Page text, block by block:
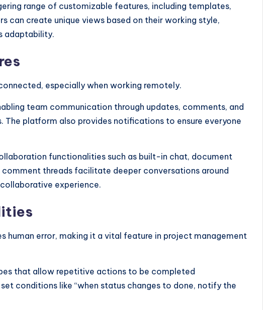
range of customizable features, including templates,
can create unique views based on their working style,
adaptability.
especially when working remotely.
team communication through updates, comments, and
platform also provides notifications to ensure everyone
functionalities such as built-in chat, document
threads facilitate deeper conversations around
experience.
human error, making it a vital feature in project management
that allow repetitive actions to be completed
conditions like “when status changes to done, notify the